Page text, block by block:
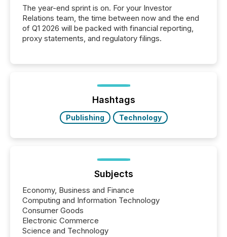
The year-end sprint is on. For your Investor
Relations team, the time between now and the end
of Q1 2026 will be packed with financial reporting,
proxy statements, and regulatory filings.
Hashtags
Publishing Technology
Subjects
Economy, Business and Finance
Computing and Information Technology
Consumer Goods
Electronic Commerce
Science and Technology